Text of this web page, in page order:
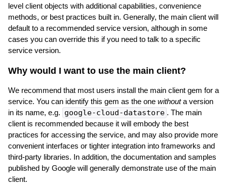
level client objects with additional capabilities, convenience
methods, or best practices built in. Generally, the main client will
default to a recommended service version, although in some
cases you can override this if you need to talk to a specific
service version.
Why would I want to use the main client?
We recommend that most users install the main client gem for a
service. You can identify this gem as the one withouta version
in its name, e.g. google-cloud-datastore . The main
client is recommended because it will embody the best
practices for accessing the service, and may also provide more
convenient interfaces or tighter integration into frameworks and
third-party libraries. In addition, the documentation and samples
published by Google will generally demonstrate use of the main
client.